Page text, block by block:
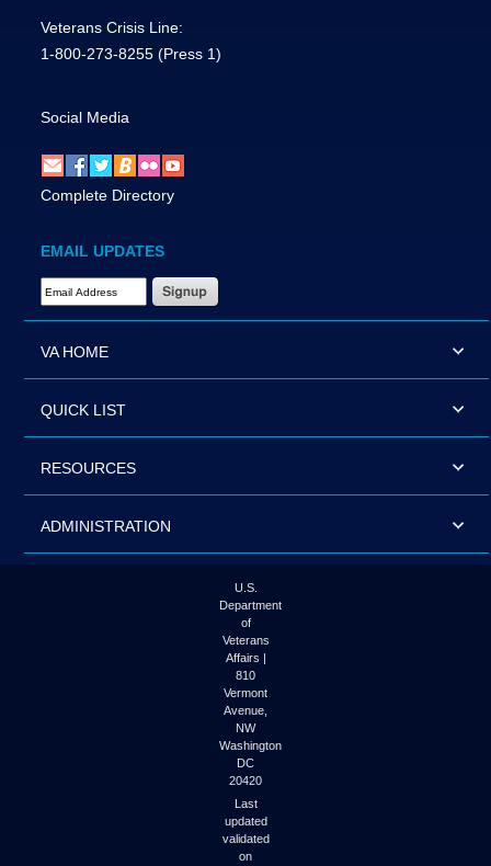
Veterans Crisis Line:
1-800-273-8255 (Press 1)
Social Media
Complete Directory
EMAIL UPDATES
Email Address Required
VA HOME
QUICK LIST
RESOURCES
ADMINISTRATION
U.S.
Department
of
Veterans
Affairs |
810
Vermont
Avenue,
NW
Washington
DC
20420
Last
updated
validated
on